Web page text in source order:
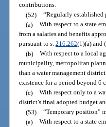
contributions.
(52) “Regularly established
(a) With respect to a state
from a salaries and benefits
pursuant to s.216.262(1)(a) and
(b) With respect to a local
municipality, metropolitan
than a water management
existence for a period beyond 6
(c) With respect only to a
district’s final adopted budget
(53) “Temporary position”
(a) With respect to a state